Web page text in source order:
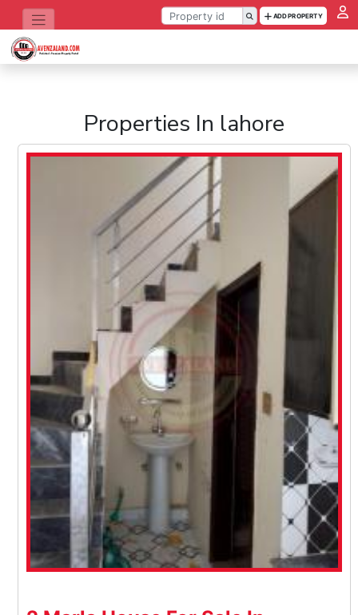
ADD PROPERTY
Properties In lahore